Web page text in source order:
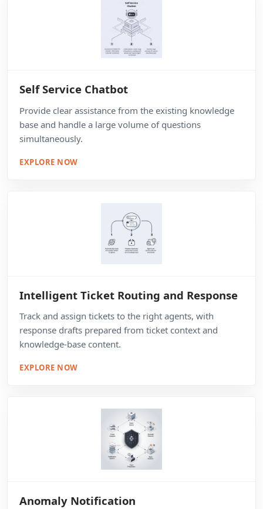
Self Service Chatbot
Provide clear assistance from the existing knowledge
base and handle a large volume of questions
simultaneously.
EXPLORE NOW
Intelligent Ticket Routing and Response
Track and assign tickets to the right agents, with
response drafts prepared from ticket context and
knowledge-base content.
EXPLORE NOW
Anomaly Notification